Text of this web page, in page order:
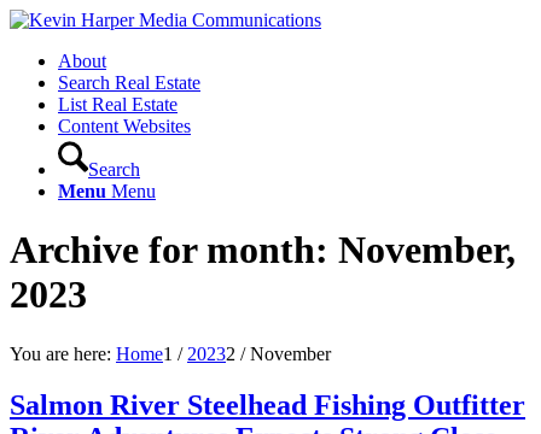
About
Search Real Estate
List Real Estate
Content Websites
Search
Menu Menu
Archive for month: November,
2023
You are here: Home1 / 20232 / November
Salmon River Steelhead Fishing Outfitter